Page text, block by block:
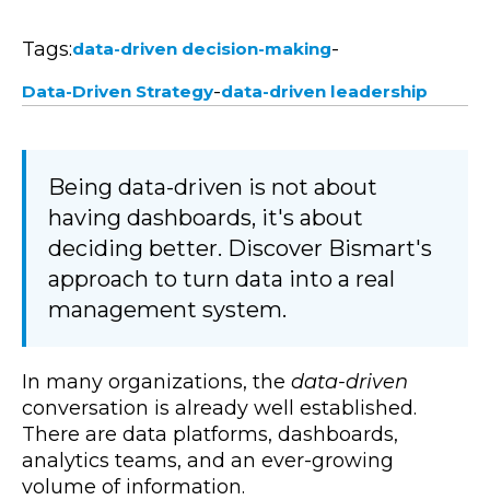
Tags:data-driven decision-making-
Data-Driven Strategy-data-driven leadership
Being data-driven is not about
having dashboards, it's about
deciding better. Discover Bismart's
approach to turn data into a real
management system.
In many organizations, the data-driven
conversation is already well established.
There are data platforms, dashboards,
analytics teams, and an ever-growing
volume of information.